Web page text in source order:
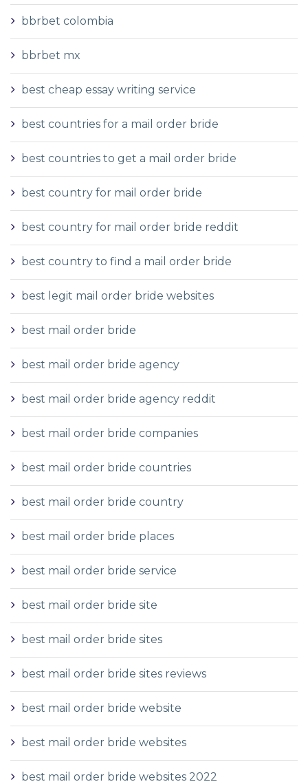
bbrbet colombia
bbrbet mx
best cheap essay writing service
best countries for a mail order bride
best countries to get a mail order bride
best country for mail order bride
best country for mail order bride reddit
best country to find a mail order bride
best legit mail order bride websites
best mail order bride
best mail order bride agency
best mail order bride agency reddit
best mail order bride companies
best mail order bride countries
best mail order bride country
best mail order bride places
best mail order bride service
best mail order bride site
best mail order bride sites
best mail order bride sites reviews
best mail order bride website
best mail order bride websites
best mail order bride websites 2022